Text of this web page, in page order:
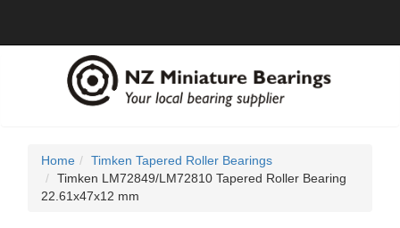
Home
Timken Tapered Roller Bearings
Timken LM72849/LM72810 Tapered Roller Bearing
22.61x47x12 mm